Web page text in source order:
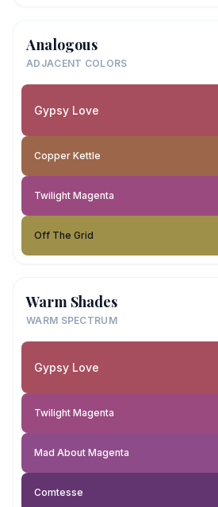
Analogous
ADJACENT COLORS
Gypsy Love
Copper Kettle
Twilight Magenta
Off The Grid
Warm Shades
WARM SPECTRUM
Gypsy Love
Twilight Magenta
Mad About Magenta
Comtesse